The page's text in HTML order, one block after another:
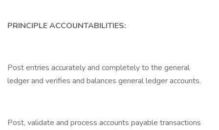
PRINCIPLE ACCOUNTABILITIES:
Post entries accurately and completely to the general
ledger and verifies and balances general ledger accounts.
Post, validate and process accounts payable transactions